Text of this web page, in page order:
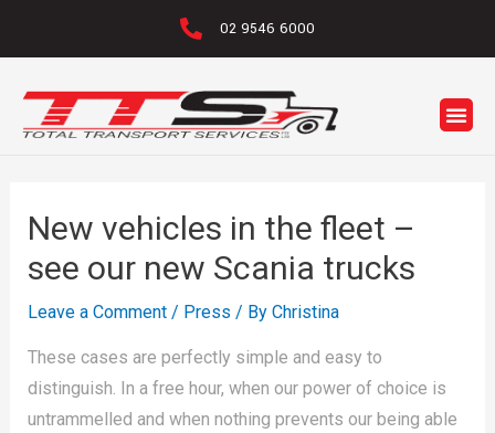
02 9546 6000
New vehicles in the fleet –
see our new Scania trucks
Leave a Comment / Press / By Christina
These cases are perfectly simple and easy to
distinguish. In a free hour, when our power of choice is
untrammelled and when nothing prevents our being able